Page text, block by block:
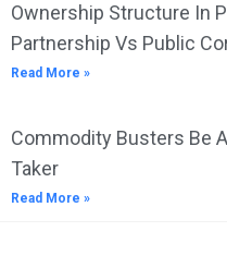
Ownership Structure In
Partnership Vs Public
Read More »
Commodity Busters Be
Taker
Read More »